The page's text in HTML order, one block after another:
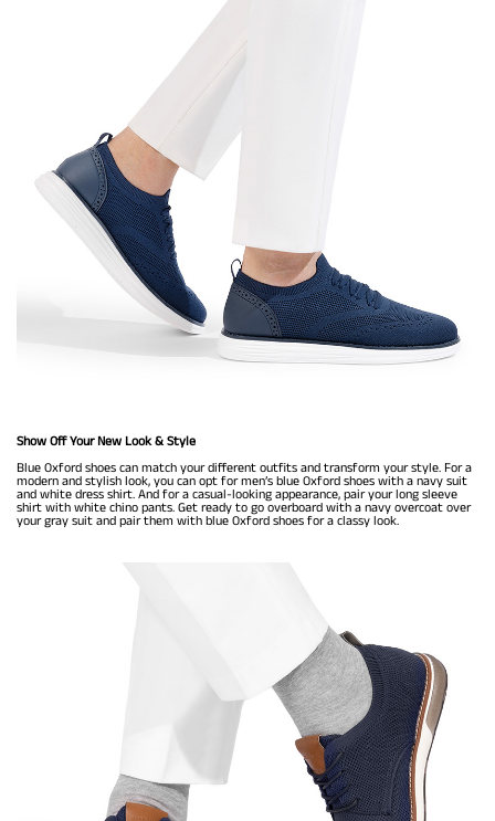
Show Off Your New Look & Style
Blue Oxford shoes can match your different outfits and transform your style. For a
modern and stylish look, you can opt for men’s blue Oxford shoes with a navy suit
and white dress shirt. And for a casual-looking appearance, pair your long sleeve
shirt with white chino pants. Get ready to go overboard with a navy overcoat over
your gray suit and pair them with blue Oxford shoes for a classy look.